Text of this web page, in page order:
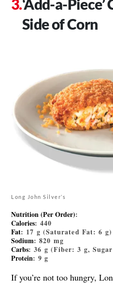
‘Add-a-Piece’
Side of Corn
Long John Silver’s
Nutrition (Per Order):
Calories: 440
Fat: 17 g (Saturated Fat: 6 g)
Sodium: 820 mg
Carbs: 36 g (Fiber: 3 g,
Protein: 9 g
If you’re not too hungry,